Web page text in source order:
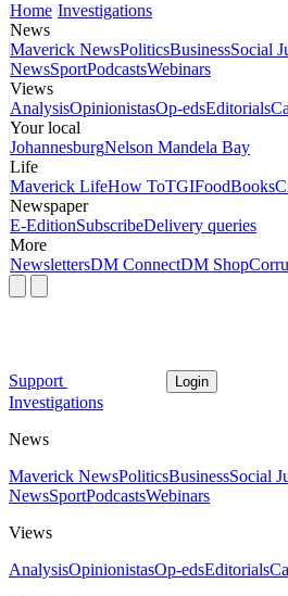
Home Investigations
News
Maverick NewsPoliticsBusinessSocial
NewsSportPodcastsWebinars
Views
AnalysisOpinionistasOp-edsEditorials
Your local
JohannesburgNelson Mandela Bay
Life
Maverick LifeHow ToTGIFoodBooks
Newspaper
E-EditionSubscribeDelivery queries
More
NewslettersDM ConnectDM Shop
Support Login
Investigations
News
Maverick NewsPoliticsBusinessSocial
NewsSportPodcastsWebinars
Views
AnalysisOpinionistasOp-edsEditorials